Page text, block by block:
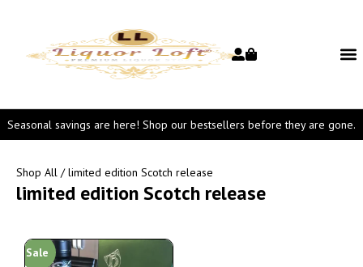
Seasonal savings are here! Shop our bestsellers before they are gone.
Shop All / limited edition Scotch release
limited edition Scotch release
Sale